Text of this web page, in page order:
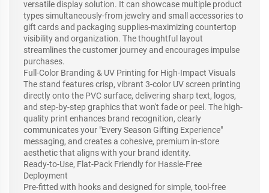
versatile display solution. It can showcase multiple product
types simultaneously-from jewelry and small accessories to
gift cards and packaging supplies-maximizing countertop
visibility and organization. The thoughtful layout
streamlines the customer journey and encourages impulse
purchases.
Full-Color Branding & UV Printing for High-Impact Visuals
The stand features crisp, vibrant 3-color UV screen printing
directly onto the PVC surface, delivering sharp text, logos,
and step-by-step graphics that won't fade or peel. The high-
quality print enhances brand recognition, clearly
communicates your "Every Season Gifting Experience"
messaging, and creates a cohesive, premium in-store
aesthetic that aligns with your brand identity.
Ready-to-Use, Flat-Pack Friendly for Hassle-Free
Deployment
Pre-fitted with hooks and designed for simple, tool-free